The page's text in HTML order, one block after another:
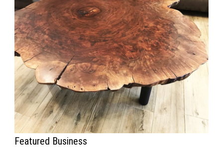
Featured Business